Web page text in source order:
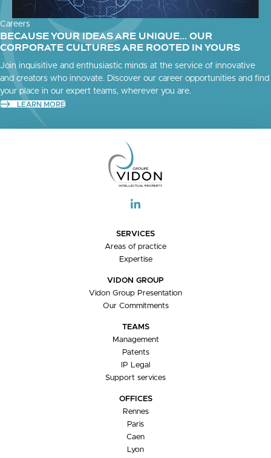
Careers
BECAUSE YOUR IDEAS ARE UNIQUE... OUR
CORPORATE CULTURES ARE ROOTED IN YOURS
Join inquisitive and enthusiastic minds at the service of innovative
and creators who innovate. Discover our career opportunities and find
your place in our expert teams, wherever you are.
LEARN MORE
SERVICES
Areas of practice
Expertise
VIDON GROUP
Vidon Group Presentation
Our Commitments
TEAMS
Management
Patents
IP Legal
Support services
OFFICES
Rennes
Paris
Caen
Lyon